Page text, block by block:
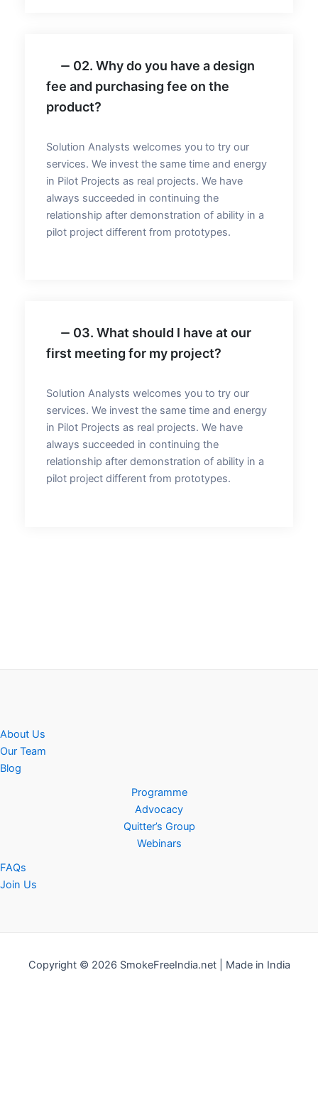
02. Why do you have a design
fee and purchasing fee on the
product?
Solution Analysts welcomes you to try our
services. We invest the same time and energy
in Pilot Projects as real projects. We have
always succeeded in continuing the
relationship after demonstration of ability in a
pilot project different from prototypes.
03. What should I have at our
first meeting for my project?
Solution Analysts welcomes you to try our
services. We invest the same time and energy
in Pilot Projects as real projects. We have
always succeeded in continuing the
relationship after demonstration of ability in a
pilot project different from prototypes.
About Us
Our Team
Blog
Programme
Advocacy
Quitter’s Group
Webinars
FAQs
Join Us
Copyright © 2026 SmokeFreeIndia.net | Made in India